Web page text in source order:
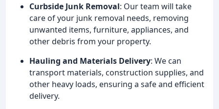
Curbside Junk Removal: Our team will take
care of your junk removal needs, removing
unwanted items, furniture, appliances, and
other debris from your property.
Hauling and Materials Delivery: We can
transport materials, construction supplies, and
other heavy loads, ensuring a safe and efficient
delivery.